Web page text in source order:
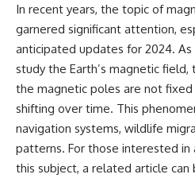
In recent years, the topic of
garnered significant attention,
anticipated updates for 2024.
study the Earth’s magnetic
the magnetic poles are not
shifting over time. This
navigation systems, wildlife
patterns. For those interested
this subject, a related article can